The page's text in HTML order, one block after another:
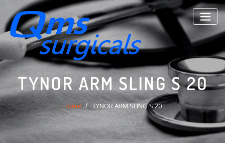
content
TYNOR ARM SLING S 20
Home TYNOR ARM SLING S 20